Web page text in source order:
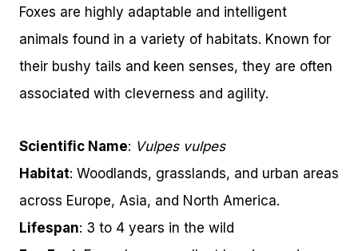
Foxes are highly adaptable and intelligent
animals found in a variety of habitats. Known for
their bushy tails and keen senses, they are often
associated with cleverness and agility.
Scientific Name: Vulpes vulpes
Habitat: Woodlands, grasslands, and urban areas
across Europe, Asia, and North America.
Lifespan: 3 to 4 years in the wild